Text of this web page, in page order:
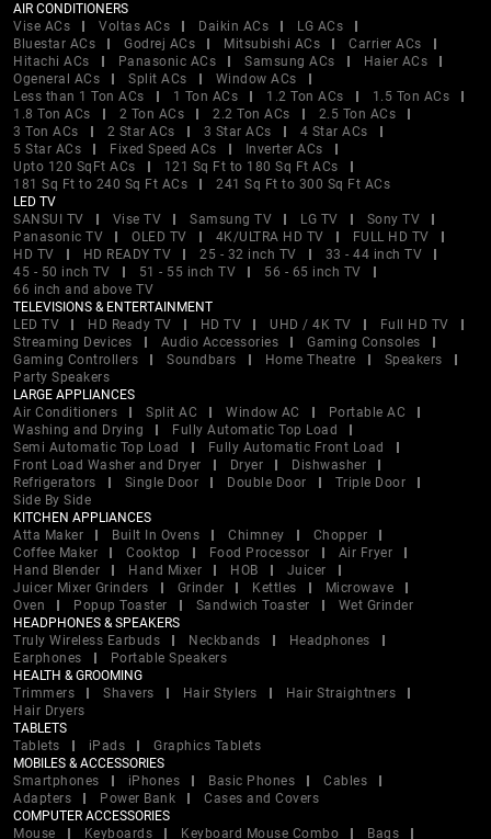
AIR CONDITIONERS
Vise ACs
Voltas ACs Daikin ACs
LG ACs
Bluestar ACs
Godrej ACs Mitsubishi ACs
Carrier ACs
Hitachi ACs
Panasonic ACs Samsung ACs
Haier ACs
Ogeneral ACs
Split ACs
Window ACs
Less than 1 Ton ACs
1 Ton ACs 1.2 Ton ACs
1.5 Ton ACs
1.8 Ton ACs
2 Ton ACs 2.2 Ton ACs
2.5 Ton ACs
3 Ton ACs
2 Star ACs 3 Star ACs
4 Star ACs
5 Star ACs
Fixed Speed ACs
Inverter ACs
Upto 120 SqFt ACs
121 Sq Ft to 180 Sq Ft ACs
181 Sq Ft to 240 Sq Ft ACs
241 Sq Ft to 300 Sq Ft ACs
LED TV
SANSUI TV
Vise TV Samsung TV LG TV
Sony TV
Panasonic TV
OLED TV 4K/ULTRA HD TV
FULL HD TV
HD TV
HD READY TV 25 - 32 inch TV
33 - 44 inch TV
45 - 50 inch TV
51 - 55 inch TV
56 - 65 inch TV
66 inch and above TV
TELEVISIONS & ENTERTAINMENT
LED TV
HD Ready TV HD TV UHD / 4K TV
Full HD TV
Streaming Devices
Audio Accessories
Gaming Consoles
Gaming Controllers
Soundbars Home Theatre
Speakers
Party Speakers
LARGE APPLIANCES
Air Conditioners
Split AC Window AC
Portable AC
Washing and Drying
Fully Automatic Top Load
Semi Automatic Top Load
Fully Automatic Front Load
Front Load Washer and Dryer
Dryer
Dishwasher
Refrigerators
Single Door Double Door
Triple Door
Side By Side
KITCHEN APPLIANCES
Atta Maker
Built In Ovens Chimney
Chopper
Coffee Maker
Cooktop Food Processor
Air Fryer
Hand Blender
Hand Mixer HOB
Juicer
Juicer Mixer Grinders
Grinder Kettles
Microwave
Oven
Popup Toaster Sandwich Toaster
Wet Grinder
HEADPHONES & SPEAKERS
Truly Wireless Earbuds
Neckbands
Headphones
Earphones
Portable Speakers
HEALTH & GROOMING
Trimmers
Shavers Hair Stylers
Hair Straightners
Hair Dryers
TABLETS
Tablets
iPads
Graphics Tablets
MOBILES & ACCESSORIES
Smartphones
iPhones Basic Phones
Cables
Adapters
Power Bank
Cases and Covers
COMPUTER ACCESSORIES
Mouse
Keyboards Keyboard Mouse Combo Bags